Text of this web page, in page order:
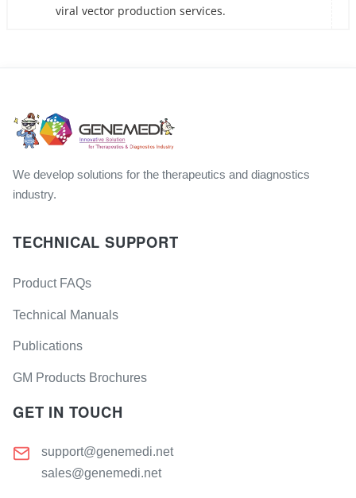
viral vector production services.
We develop solutions for the therapeutics and diagnostics
industry.
TECHNICAL SUPPORT
Product FAQs
Technical Manuals
Publications
GM Products Brochures
GET IN TOUCH
support@genemedi.net
sales@genemedi.net